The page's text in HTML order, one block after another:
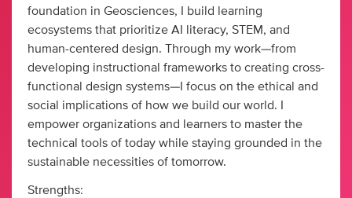
foundation in Geosciences, I build learning
ecosystems that prioritize AI literacy, STEM, and
human-centered design. Through my work—from
developing instructional frameworks to creating cross-
functional design systems—I focus on the ethical and
social implications of how we build our world. I
empower organizations and learners to master the
technical tools of today while staying grounded in the
sustainable necessities of tomorrow.
Strengths: